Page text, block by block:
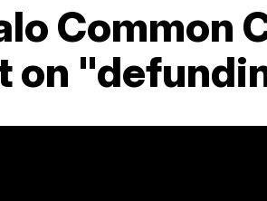
Common
on